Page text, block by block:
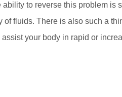
to reverse this problem is
fluids. There is also such a
your body in rapid or